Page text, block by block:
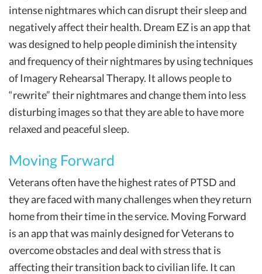
intense nightmares which can disrupt their sleep and
negatively affect their health. Dream EZ is an app that
was designed to help people diminish the intensity
and frequency of their nightmares by using techniques
of Imagery Rehearsal Therapy. It allows people to
“rewrite” their nightmares and change them into less
disturbing images so that they are able to have more
relaxed and peaceful sleep.
Moving Forward
Veterans often have the highest rates of PTSD and
they are faced with many challenges when they return
home from their time in the service. Moving Forward
is an app that was mainly designed for Veterans to
overcome obstacles and deal with stress that is
affecting their transition back to civilian life. It can